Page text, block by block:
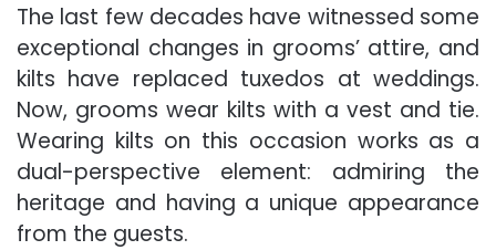
The last few decades have witnessed some
exceptional changes in grooms’ attire, and
kilts have replaced tuxedos at weddings.
Now, grooms wear kilts with a vest and tie.
Wearing kilts on this occasion works as a
dual-perspective element: admiring the
heritage and having a unique appearance
from the guests.